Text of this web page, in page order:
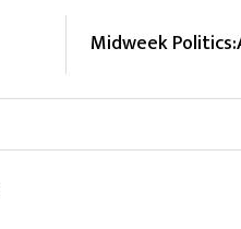
Midweek